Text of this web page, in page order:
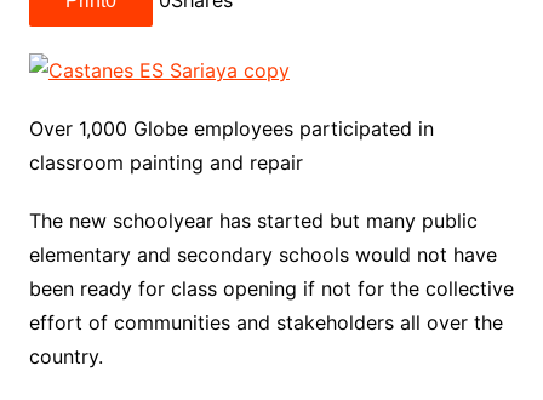
Over 1,000 Globe employees participated in
classroom painting and repair
The new schoolyear has started but many public
elementary and secondary schools would not have
been ready for class opening if not for the collective
effort of communities and stakeholders all over the
country.